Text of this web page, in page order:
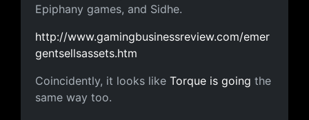
Epiphany games, and Sidhe.
http://www.gamingbusinessreview.com/emer
gentsellsassets.htm
Coincidently, it looks like Torque is going the
same way too.